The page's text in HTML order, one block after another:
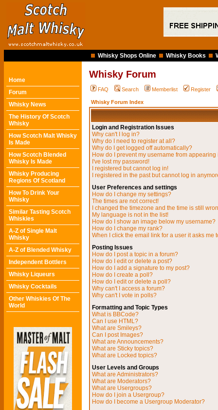
Whisky Shops Online Whisky Books
Home
Forum
Whisky News
The History Of Scotch
Whisky
How Scotch Malt Whisky
Is Made
How Scotch Blended
Whisky Is Made
Whisky Producing
Regions Of Scotland
How To Drink Your
Whisky
Similar Tasting Scotch
Whiskies
A-Z of Single Malt
Whisky
A-Z of Blended Whisky
Independent Bottlers
Whisky Liqueurs
Whisky Cocktails
Other Whiskies Of The
World
Whisky Forum
FAQ Search Memberlist Register
Whisky Forum Index
Login and Registration Issues
Why can't I log in?
Why do I need to register at all?
Why do I get logged off automatically?
How do I prevent my username from
I've lost my password!
I registered but cannot log in!
I registered in the past but cannot log in
User Preferences and settings
How do I change my settings?
The times are not correct!
I changed the timezone and the time is still
My language is not in the list!
How do I show an image below my username?
How do I change my rank?
When I click the email link for a user it asks me
Posting Issues
How do I post a topic in a forum?
How do I edit or delete a post?
How do I add a signature to my post?
How do I create a poll?
How do I edit or delete a poll?
Why can't I access a forum?
Why can't I vote in polls?
Formatting and Topic Types
What is BBCode?
Can I use HTML?
What are Smileys?
Can I post Images?
What are Announcements?
What are Sticky topics?
What are Locked topics?
User Levels and Groups
What are Administrators?
What are Moderators?
What are Usergroups?
How do I join a Usergroup?
How do I become a Usergroup Moderator?